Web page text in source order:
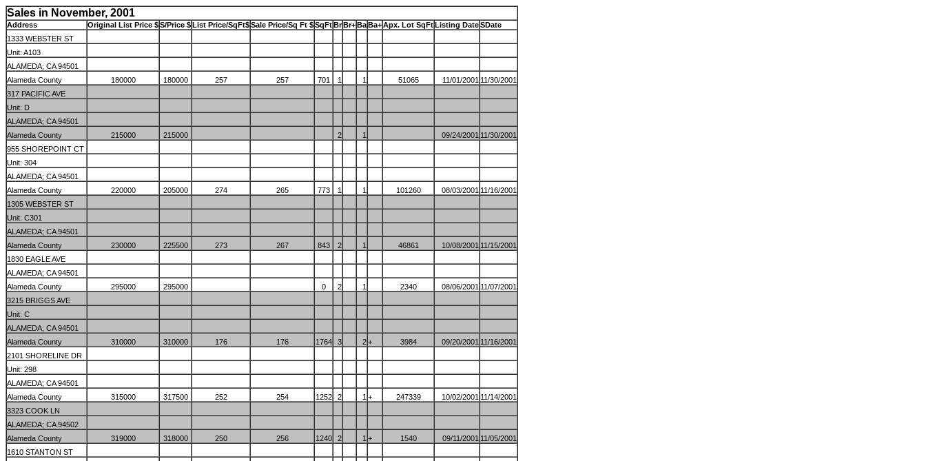
Sales in November, 2001
Address Original List Price $S/Price $List Price/SqFt$Sale Price/Sq Ft $SqFtBrBr+BaBa+Apx. Lot SqFtListing DateSDate
1333 WEBSTER ST
Unit: A103
ALAMEDA; CA 94501
Alameda County
180000 180000 257 257 701 1 1 51065 11/01/2001 11/30/2001
317 PACIFIC AVE
Unit: D
ALAMEDA; CA 94501
Alameda County
215000 215000 2 1 09/24/2001 11/30/2001
955 SHOREPOINT CT
Unit: 304
ALAMEDA; CA 94501
Alameda County
220000 205000 274 265 773 1 1 101260 08/03/2001 11/16/2001
1305 WEBSTER ST
Unit: C301
ALAMEDA; CA 94501
Alameda County
230000 225500 273 267 843 2 1 46861 10/08/2001 11/15/2001
1830 EAGLE AVE
ALAMEDA; CA 94501
Alameda County
295000 295000 0 2 1 2340 08/06/2001 11/07/2001
3215 BRIGGS AVE
Unit: C
ALAMEDA; CA 94501
Alameda County
310000 310000 176 176 1764 3 2+ 3984 09/20/2001 11/16/2001
2101 SHORELINE DR
Unit: 298
ALAMEDA; CA 94501
Alameda County
315000 317500 252 254 1252 2 1 + 247339 10/02/2001 11/14/2001
3323 COOK LN
ALAMEDA; CA 94502
Alameda County
319000 318000 250 256 1240 2 1 + 1540 09/11/2001 11/05/2001
1610 STANTON ST